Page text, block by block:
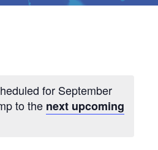
for September
to the next upcoming